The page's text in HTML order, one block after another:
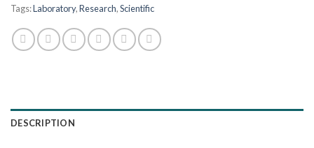
Tags:Laboratory,Research,Scientific
DESCRIPTION